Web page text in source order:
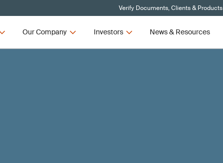
Verify Documents, Clients & Products
Our Company Investors News & Resources